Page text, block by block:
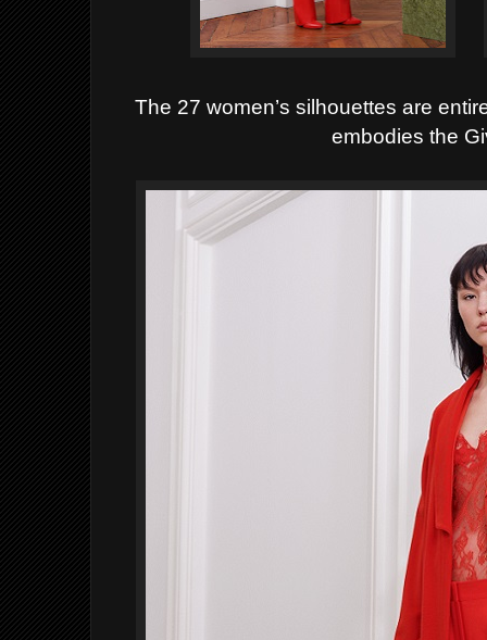
The 27 women’s silhouettes are
embodies the